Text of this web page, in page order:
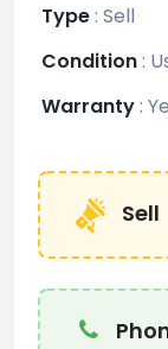
Type: Sell
Condition:
Warranty:
Sell